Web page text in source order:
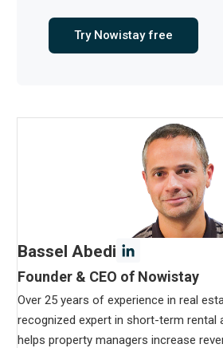
Try Nowistay free
Bassel Abedi
Founder & CEO of Nowistay
Over 25 years of experience in real
recognized expert in short-term rental
helps property managers increase